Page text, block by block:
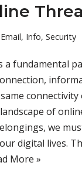
Email, Info, Security
a fundamental
of
we
digital lives.
More »